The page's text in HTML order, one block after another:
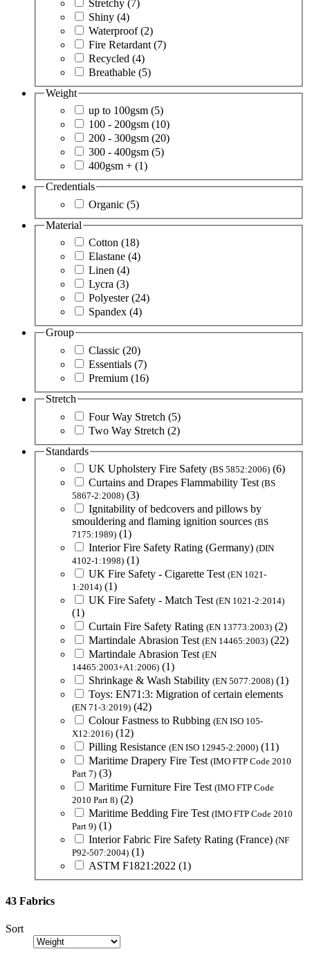
Stretchy (7)
Shiny (4)
Waterproof(2)
Fire Retardant (7)
Recycled (4)
Breathable (5)
Weight
up to 100gsm (5)
100 - 200gsm (10)
200 - 300gsm (20)
300 - 400gsm (5)
400gsm + (1)
Credentials
Organic (5)
Material
Cotton (18)
Elastane (4)
Linen (4)
Lycra (3)
Polyester(24)
Spandex (4)
Group
Classic (20)
Essentials (7)
Premium (16)
Stretch
Four Way Stretch (5)
Two Way Stretch (2)
Standards
UK Upholstery Fire Safety (BS 5852:2006) (6)
Curtains and Drapes Flammability Test (BS
5867-2:2008) (3)
Ignitability of bedcovers and pillows by
smouldering and flaming ignition sources (BS
7175:1989) (1)
Interior Fire Safety Rating (Germany) (DIN
4102-1:1998) (1)
UK Fire Safety - Cigarette Test (EN 1021-
1:2014) (1)
UK Fire Safety - Match Test (EN 1021-2:2014)
(1)
Curtain Fire Safety Rating (EN 13773:2003) (2)
Martindale Abrasion Test (EN 14465:2003) (22)
Martindale Abrasion Test (EN
14465:2003+A1:2006) (1)
Shrinkage & Wash Stability (EN 5077:2008) (1)
Toys: EN71:3: Migration of certain elements
(EN 71-3:2019) (42)
Colour Fastness to Rubbing (EN ISO 105-
X12:2016) (12)
Pilling Resistance (EN ISO 12945-2:2000) (11)
Maritime Drapery Fire Test (IMO FTP Code 2010
Part 7) (3)
Maritime Furniture Fire Test (IMO FTP Code
2010 Part 8) (2)
Maritime Bedding Fire Test (IMO FTP Code 2010
Part 9) (1)
Interior Fabric Fire Safety Rating (France) (NF
P92-507:2004) (1)
ASTM F1821:2022 (1)
43 Fabrics
Sort